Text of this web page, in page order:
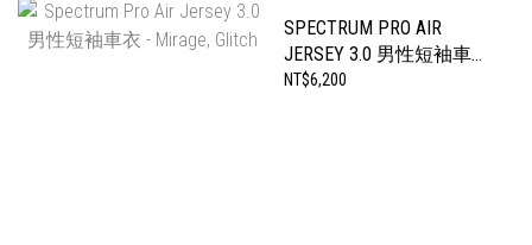
SPECTRUM PRO AIR
JERSEY 3.0 男性短袖車衣
- MIRAGE, GLITCH
NT$6,200